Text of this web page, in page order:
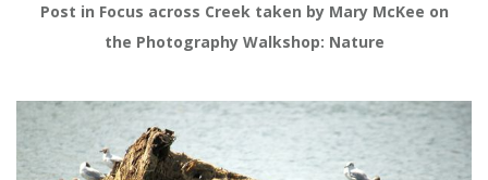
Post in Focus across Creek taken by Mary McKee on
the Photography Walkshop: Nature